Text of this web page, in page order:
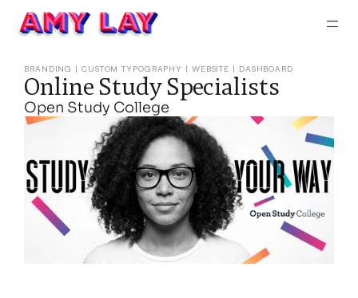
BRANDING | CUSTOM TYPOGRAPHY | WEBSITE | DASHBOARD
Online Study Specialists
Open Study College